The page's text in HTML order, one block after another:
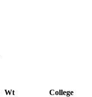
Wt
College